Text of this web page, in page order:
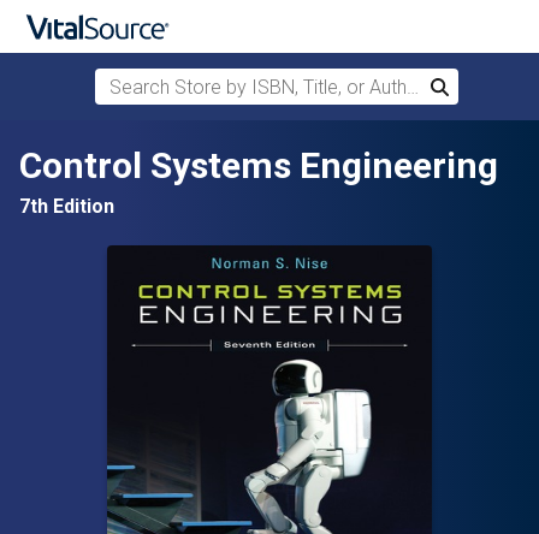
Skip to main content
Search Store by ISBN, Title, or Author
Search
Control Systems Engineering
7th Edition